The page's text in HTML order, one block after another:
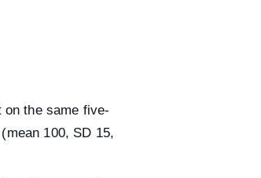
the same five-
100, SD 15,